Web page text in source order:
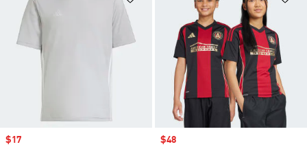
Sale price
$17 Sale price
$48